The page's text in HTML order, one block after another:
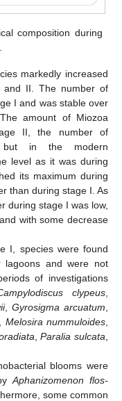
composition during
markedly increased
II. The number of
I and was stable over
amount of Miozoa
II, the number of
but in the modern
level as it was during
its maximum during
than during stage I. As
during stage I was low,
with some decrease
I, species were found
and were not
of investigations
clypeus,
, Gyrosigma arcuatum,
, Melosira nummuloides,
,Paralia sulcata,
blooms were
Aphanizomenon flos-
some common